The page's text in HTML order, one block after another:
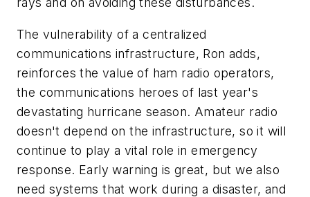
The vulnerability of a centralized
communications infrastructure, Ron adds,
reinforces the value of ham radio operators,
the communications heroes of last year's
devastating hurricane season. Amateur radio
doesn't depend on the infrastructure, so it will
continue to play a vital role in emergency
response. Early warning is great, but we also
need systems that work during a disaster, and